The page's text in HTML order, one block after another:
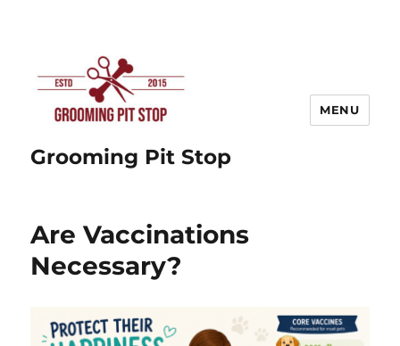
Grooming Pit Stop
MENU
Are Vaccinations
Necessary?